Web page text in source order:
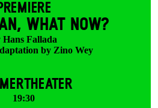
WHAT NOW?
Hans Fallada
by Zino Wey
19:30